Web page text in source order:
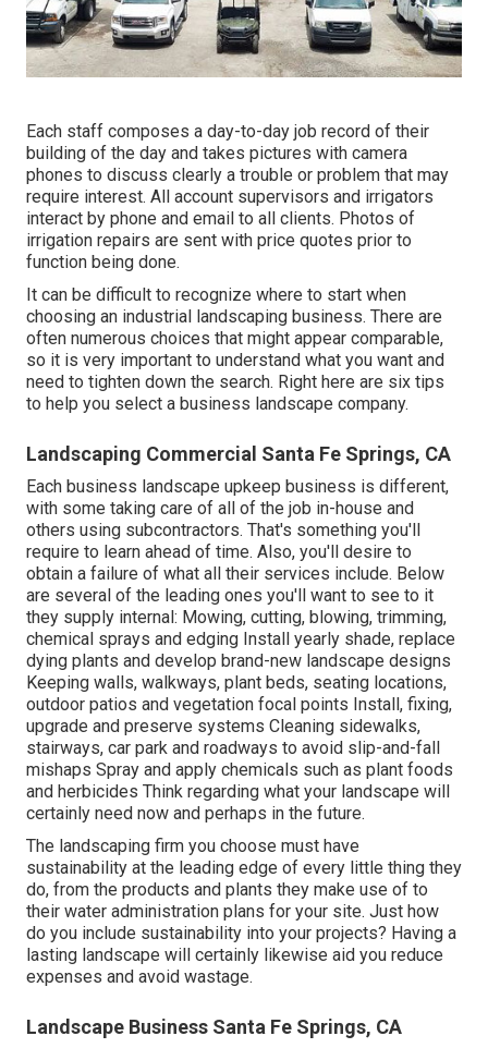
Each staff composes a day-to-day job record of their
building of the day and takes pictures with camera
phones to discuss clearly a trouble or problem that may
require interest. All account supervisors and irrigators
interact by phone and email to all clients. Photos of
irrigation repairs are sent with price quotes prior to
function being done.
It can be difficult to recognize where to start when
choosing an industrial landscaping business. There are
often numerous choices that might appear comparable,
so it is very important to understand what you want and
need to tighten down the search. Right here are six tips
to help you select a business landscape company.
Landscaping Commercial Santa Fe Springs, CA
Each business landscape upkeep business is different,
with some taking care of all of the job in-house and
others using subcontractors. That's something you'll
require to learn ahead of time. Also, you'll desire to
obtain a failure of what all their services include. Below
are several of the leading ones you'll want to see to it
they supply internal: Mowing, cutting, blowing, trimming,
chemical sprays and edging Install yearly shade, replace
dying plants and develop brand-new landscape designs
Keeping walls, walkways, plant beds, seating locations,
outdoor patios and vegetation focal points Install, fixing,
upgrade and preserve systems Cleaning sidewalks,
stairways, car park and roadways to avoid slip-and-fall
mishaps Spray and apply chemicals such as plant foods
and herbicides Think regarding what your landscape will
certainly need now and perhaps in the future.
The landscaping firm you choose must have
sustainability at the leading edge of every little thing they
do, from the products and plants they make use of to
their water administration plans for your site. Just how
do you include sustainability into your projects? Having a
lasting landscape will certainly likewise aid you reduce
expenses and avoid wastage.
Landscape Business Santa Fe Springs, CA